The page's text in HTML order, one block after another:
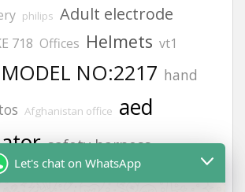
philips Adult electrode
718 Offices Helmets vt1
MODEL NO:2217 hand
Afghanistan office aed
safety harness
gas H2S GAS
Let's chat on WhatsApp